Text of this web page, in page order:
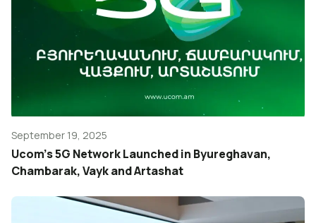
September 19, 2025
Ucom’s 5G Network Launched in Byureghavan,
Chambarak, Vayk and Artashat